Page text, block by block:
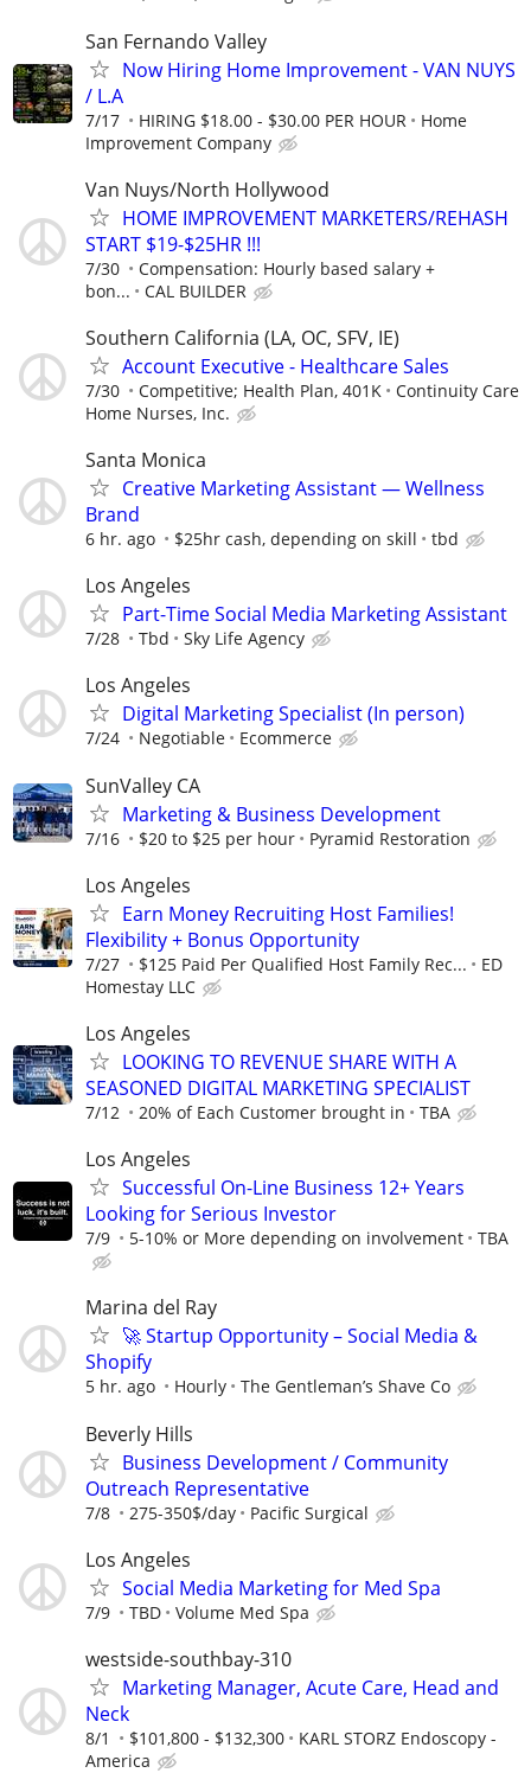
San Fernando Valley
Now Hiring Home Improvement - VAN NUYS
/ L.A
7/17 HIRING $18.00 - $30.00 PER HOUR
Home
Improvement Company
Van Nuys/North Hollywood
HOME IMPROVEMENT MARKETERS/REHASH
START $19-$25HR !!!
7/30
Compensation: Hourly based salary +
bon...
CAL BUILDER
Southern California (LA, OC, SFV, IE)
Account Executive - Healthcare Sales
7/30 Competitive; Health Plan, 401K
Continuity Care
Home Nurses, Inc.
Santa Monica
Creative Marketing Assistant — Wellness
Brand
6 hr. ago $25hr cash, depending on skill tbd
Los Angeles
Part-Time Social Media Marketing Assistant
7/28 Tbd Sky Life Agency
Los Angeles
Digital Marketing Specialist (In person)
7/24 Negotiable Ecommerce
SunValley CA
Marketing & Business Development
7/16 $20 to $25 per hour Pyramid Restoration
Los Angeles
Earn Money Recruiting Host Families!
Flexibility + Bonus Opportunity
7/27 $125 Paid Per Qualified Host Family Rec...
ED
Homestay LLC
Los Angeles
LOOKING TO REVENUE SHARE WITH A
SEASONED DIGITAL MARKETING SPECIALIST
7/12 20% of Each Customer brought in TBA
Los Angeles
Successful On-Line Business 12+ Years
Looking for Serious Investor
7/9 5-10% or More depending on involvement TBA
Marina del Ray
🚀 Startup Opportunity – Social Media &
Shopify
5 hr. ago Hourly The Gentleman’s Shave Co
Beverly Hills
Business Development / Community
Outreach Representative
7/8 275-350$/day Pacific Surgical
Los Angeles
Social Media Marketing for Med Spa
7/9 TBD Volume Med Spa
westside-southbay-310
Marketing Manager, Acute Care, Head and
Neck
8/1 $101,800 - $132,300
KARL STORZ Endoscopy -
America